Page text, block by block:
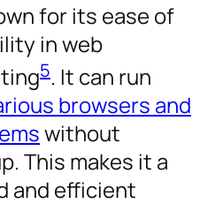
for its ease of
in web
5. It can run
browsers and
without
This makes it a
and efficient